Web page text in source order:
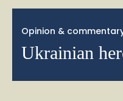
Opinion &
Ukrainian